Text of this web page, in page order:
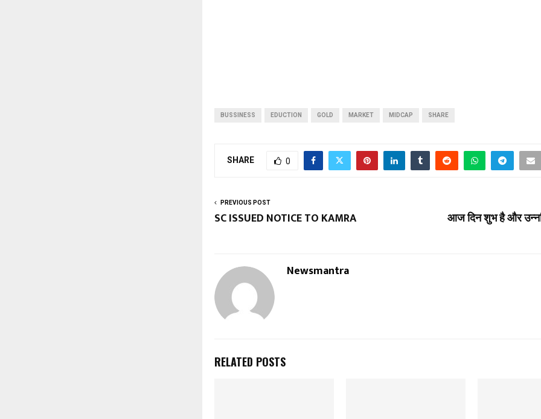
BUSSINESS EDUCTION GOLD MARKET MIDCAP SHARE
SHARE 0
PREVIOUS POST
SC ISSUED NOTICE TO KAMRA आज दिन शुभ है और
Newsmantra
RELATED POSTS